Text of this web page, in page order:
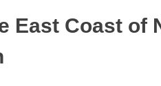
East Coast of